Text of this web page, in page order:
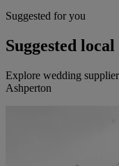
Suggested for you
Suggested
Explore wedding
Ashperton